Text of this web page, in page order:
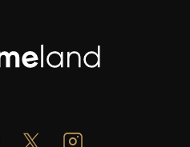
Youtube Twitter